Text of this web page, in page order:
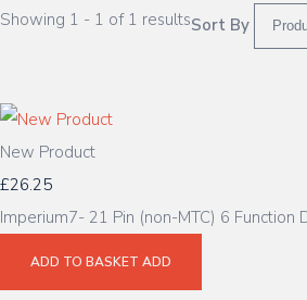
Showing 1 - 1 of 1 resultsSort By
New Product
£26.25
Imperium7- 21 Pin (non-MTC) 6 Function
ADD TO BASKET ADD